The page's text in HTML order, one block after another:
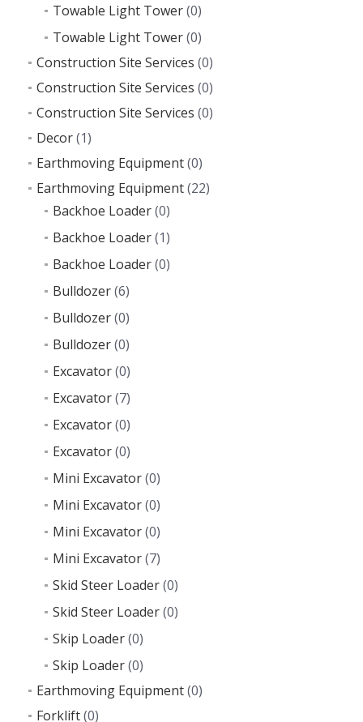
Towable Light Tower(0)
Towable Light Tower(0)
Construction Site Services (0)
Construction Site Services (0)
Construction Site Services (0)
Decor(1)
Earthmoving Equipment(0)
Earthmoving Equipment(22)
Backhoe Loader(0)
Backhoe Loader(1)
Backhoe Loader(0)
Bulldozer(6)
Bulldozer(0)
Bulldozer(0)
Excavator(0)
Excavator(7)
Excavator(0)
Excavator(0)
Mini Excavator(0)
Mini Excavator(0)
Mini Excavator(0)
Mini Excavator(7)
Skid Steer Loader(0)
Skid Steer Loader(0)
Skip Loader(0)
Skip Loader(0)
Earthmoving Equipment(0)
Forklift(0)